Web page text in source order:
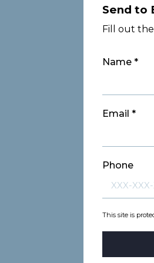
Send to
Fill out
Name *
Email *
Phone
This site is